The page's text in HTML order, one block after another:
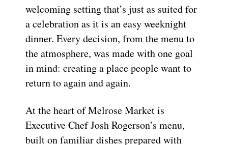
welcoming setting that’s just as suited for
a celebration as it is an easy weeknight
dinner. Every decision, from the menu to
the atmosphere, was made with one goal
in mind: creating a place people want to
return to again and again.
At the heart of Melrose Market is
Executive Chef Josh Rogerson’s menu,
built on familiar dishes prepared with